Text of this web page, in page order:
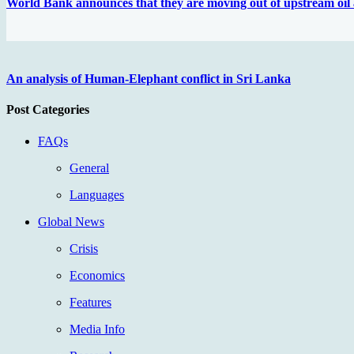
An analysis of Human-Elephant conflict in Sri Lanka
Post Categories
FAQs
General
Languages
Global News
Crisis
Economics
Features
Media Info